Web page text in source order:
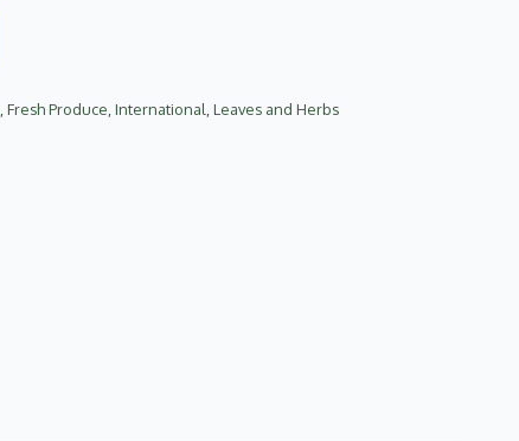
Fresh Produce International Leaves and Herbs